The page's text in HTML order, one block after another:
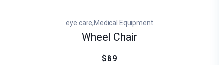
eye care,Medical Equipment
Wheel Chair
$89